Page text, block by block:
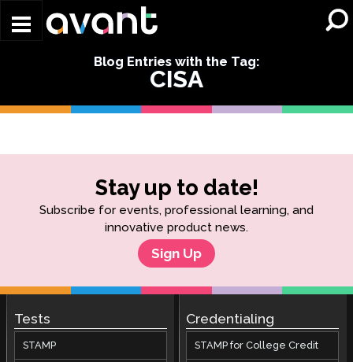
Blog Entries with the Tag:
CISA
Stay up to date!
Subscribe for events, professional learning, and
innovative product news.
Sign Up
Tests
STAMP
Credentialing
STAMP for College Credit